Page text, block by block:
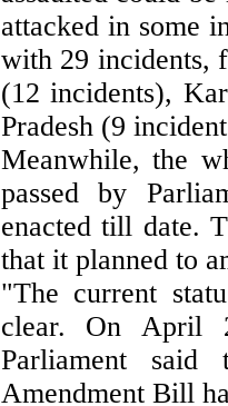
attacked in some
with 29 incidents,
(12 incidents),
Pradesh (9
Meanwhile, the
passed by
enacted till date.
that it planned to
"The current
clear. On April
Parliament said
Amendment Bill